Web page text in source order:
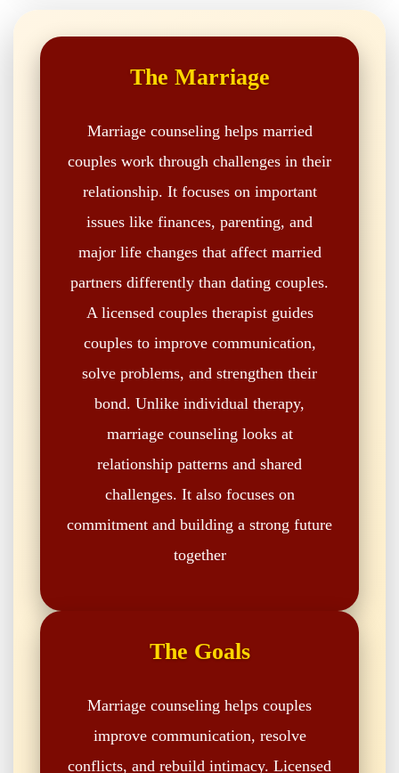
The Marriage
Marriage counseling helps married
couples work through challenges in their
relationship. It focuses on important
issues like finances, parenting, and
major life changes that affect married
partners differently than dating couples.
A licensed couples therapist guides
couples to improve communication,
solve problems, and strengthen their
bond. Unlike individual therapy,
marriage counseling looks at
relationship patterns and shared
challenges. It also focuses on
commitment and building a strong future
together
The Goals
Marriage counseling helps couples
improve communication, resolve
conflicts, and rebuild intimacy. Licensed